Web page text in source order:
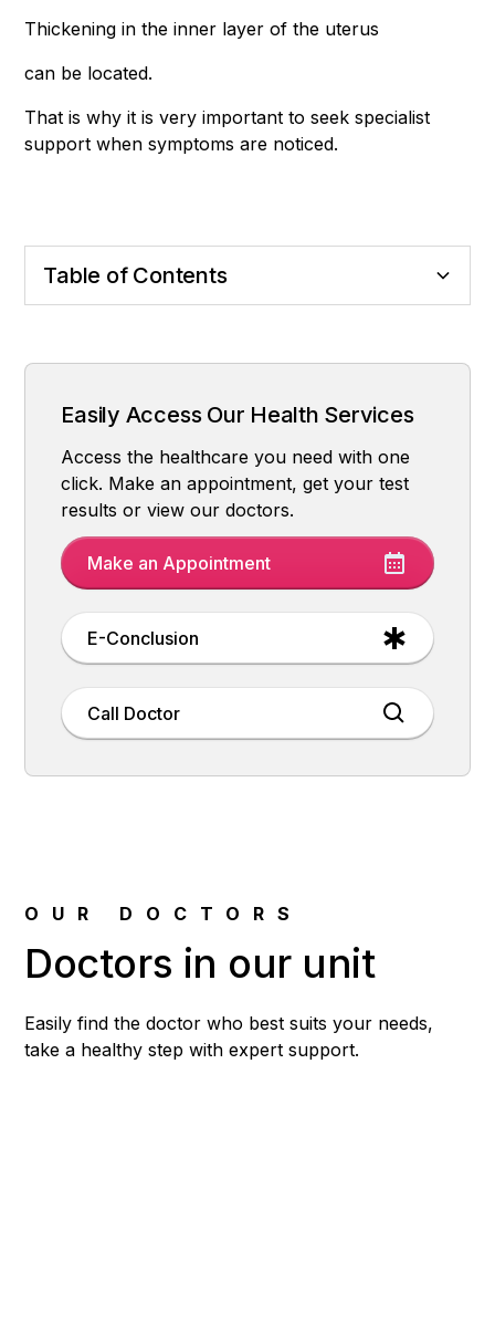
Thickening in the inner layer of the uterus
can be located.
That is why it is very important to seek specialist
support when symptoms are noticed.
Table of Contents
Easily Access Our Health Services
Access the healthcare you need with one
click. Make an appointment, get your test
results or view our doctors.
Make an Appointment
E-Conclusion
Call Doctor
OUR DOCTORS
Doctors in our unit
Easily find the doctor who best suits your needs,
take a healthy step with expert support.